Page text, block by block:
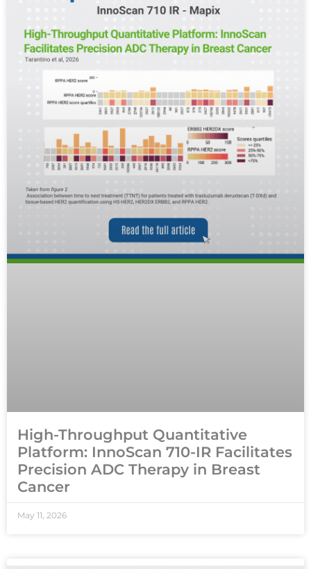
High-Throughput Quantitative
Platform: InnoScan 710-IR Facilitates
Precision ADC Therapy in Breast
Cancer
May 11, 2026